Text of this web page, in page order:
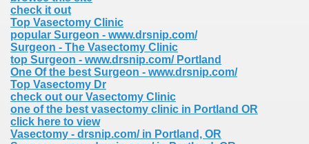
check it out
Top Vasectomy Clinic
popular Surgeon - www.drsnip.com/
Surgeon - The Vasectomy Clinic
top Surgeon - www.drsnip.com/ Portland
One Of the best Surgeon - www.drsnip.com/
Top Vasectomy Dr
check out our Vasectomy Clinic
one of the best vasectomy clinic in Portland OR
click here to view
Vasectomy - drsnip.com/ in Portland, OR